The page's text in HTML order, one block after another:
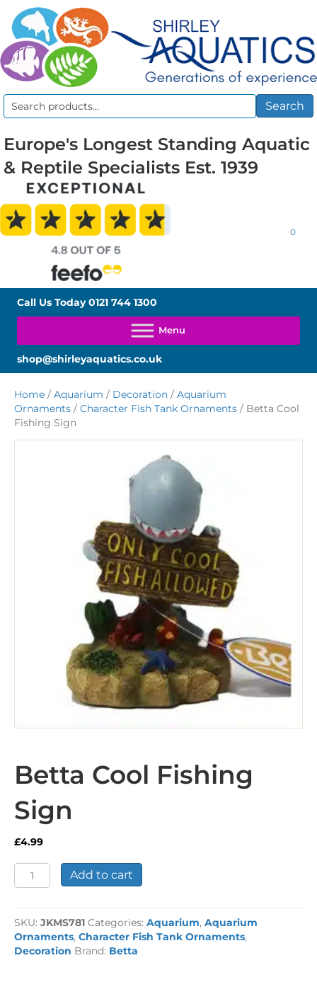
Search
Search
Europe's Longest Standing Aquatic
& Reptile Specialists Est. 1939
0
Call Us Today0121 744 1300
shop@shirleyaquatics.co.uk
Home / Aquarium / Decoration / Aquarium
Ornaments / Character Fish Tank Ornaments / Betta Cool
Fishing Sign
Betta Cool Fishing
Sign
£4.99
Betta
Cool
Sign
quantity
Add to cart
SKU: JKMS781 Categories: Aquarium, Aquarium
Ornaments, Character Fish Tank Ornaments,
Decoration Brand: Betta